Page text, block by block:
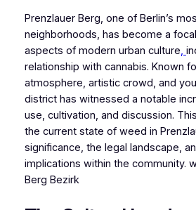
Prenzlauer Berg, one of Berlin’s
neighborhoods, has become a
aspects of modern urban culture,
relationship with cannabis. Known
atmosphere, artistic crowd, and
district has witnessed a notable
use, cultivation, and discussion.
the current state of weed in
significance, the legal landscape,
implications within the community.
Berg Bezirk